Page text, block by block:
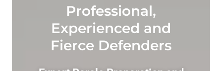
Professional,
Experienced and
Fierce Defenders